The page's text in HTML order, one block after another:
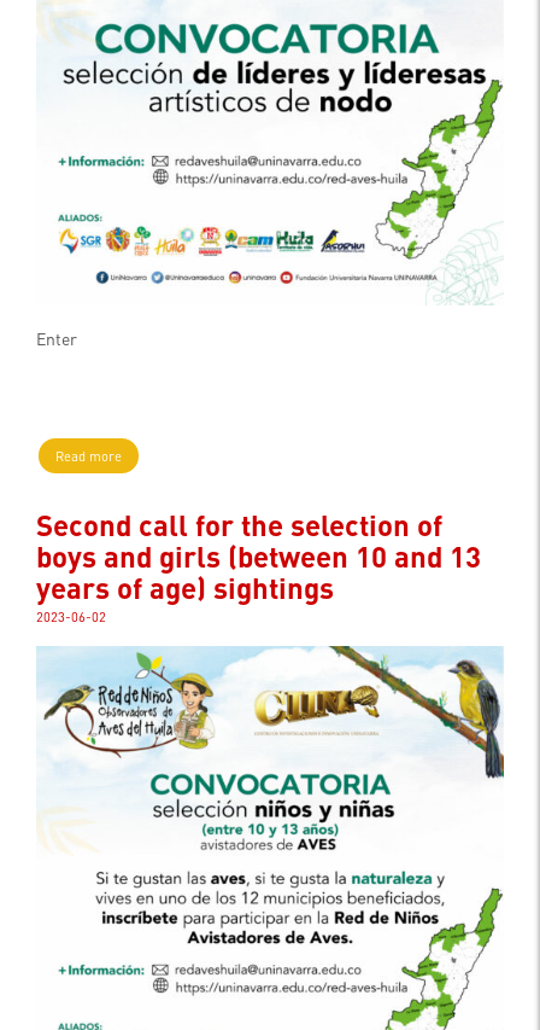
Enter
Read more
Second call for the selection of
boys and girls (between 10 and 13
years of age) sightings
2023-06-02